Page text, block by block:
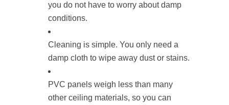
you do not have to worry about damp
conditions.
Cleaning is simple. You only need a
damp cloth to wipe away dust or stains.
PVC panels weigh less than many
other ceiling materials, so you can